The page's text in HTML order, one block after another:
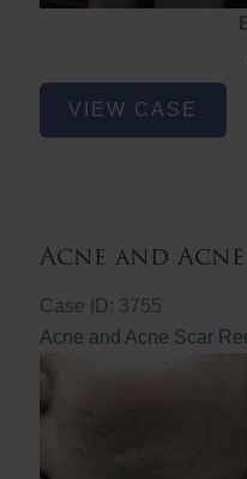
Brazilian
ButtVIEW CASE
Acne and
Case ID: 3755
Acne and Acne Scar